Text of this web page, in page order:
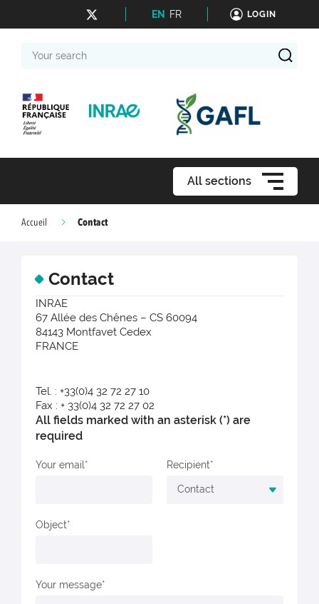
EN FR LOGIN
search
All sections
Accueil Contact
Contact
INRAE
67 Allée des Chênes – CS 60094
84143 Montfavet Cedex
FRANCE
Tel. : +33(0)4 32 72 27 10
Fax : + 33(0)4 32 72 27 02
All fields marked with an asterisk (*) are
required
Your email Recipient
Object
Your message